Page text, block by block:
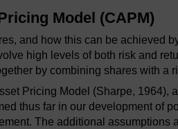
Model (CAPM)
and how this can be achieved
high levels of both risk and
by combining shares with a
Pricing Model (Sharpe, 1964),
thus far in our development of
The additional assumptions